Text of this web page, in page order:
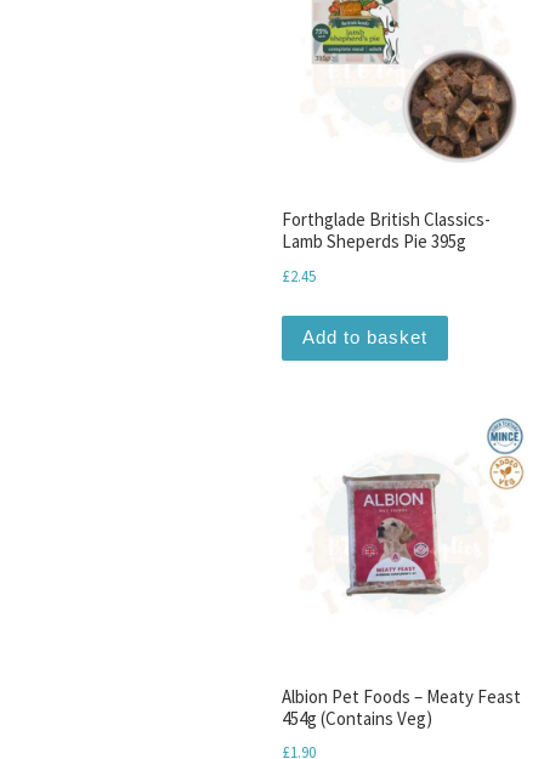
Forthglade British Classics-
Lamb Sheperds Pie 395g
£2.45
Add to basket
Albion Pet Foods – Meaty Feast
454g (Contains Veg)
£1.90